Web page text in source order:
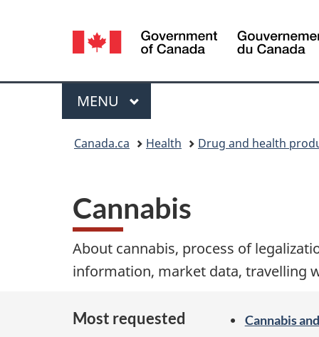
Language
selection
Menu
MAIN
MENU
Canada.ca Health Drug and health
Cannabis
About cannabis, process of
information, market data, travelling
Most requested
Cannabis